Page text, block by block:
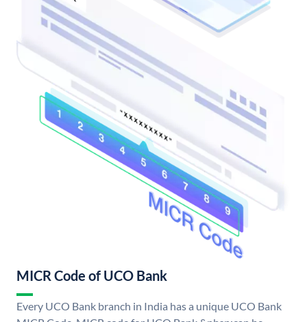
MICR Code of UCO Bank
Every UCO Bank branch in India has a unique UCO Bank